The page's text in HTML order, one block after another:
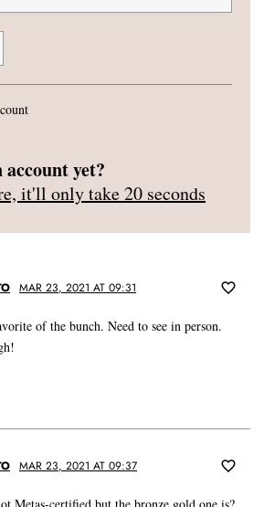
yet?
it'll only take 20 seconds
MAR 23, 2021 AT 09:31
of the bunch. Need to see in person.
MAR 23, 2021 AT 09:37